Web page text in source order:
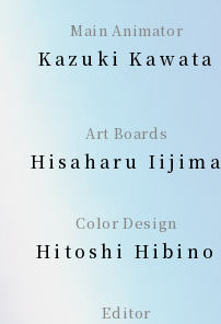
Main Animator
Kazuki Kawata
Art Boards
Hisaharu Iijima
Color Design
Hitoshi Hibino
Editor